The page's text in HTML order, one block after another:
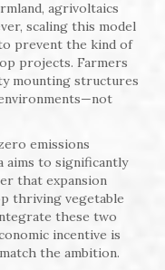
agrivoltaics
scaling this model
prevent the kind of
projects. Farmers
mounting structures
emissions
aims to significantly
that expansion
thriving vegetable
these two
incentive is
the ambition.